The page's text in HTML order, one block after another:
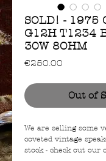
SOLD! - 1975
G12H T1234
30W 8OHM
€250.00
Out of
We are selling some
coveted vintage
stock - check out our